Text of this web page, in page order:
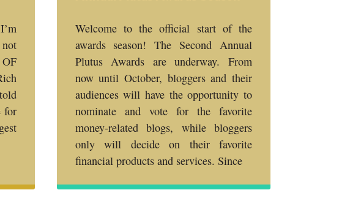
for
Welcome to the official start of the
awards season! The Second Annual
Plutus Awards are underway. From
now until October, bloggers and their
audiences will have the opportunity to
nominate and vote for the favorite
money-related blogs, while bloggers
only will decide on their favorite
financial products and services. Since